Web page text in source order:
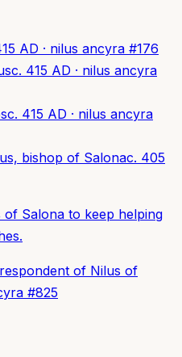
AD · nilus ancyra #176
c. 415 AD · nilus ancyra
c. 415 AD · nilus ancyra
bishop of Salonac. 405
Salona to keep helping
of Nilus of
#825